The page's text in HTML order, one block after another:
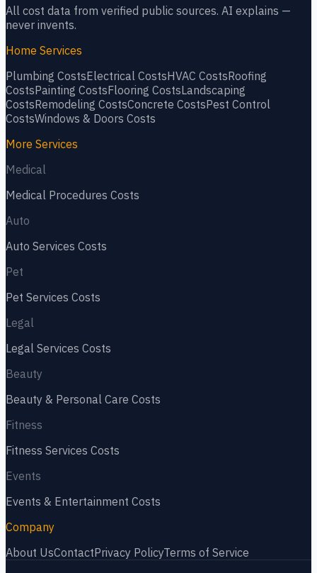
All cost data from verified public sources. AI explains —
never invents.
Home Services
Plumbing CostsElectrical CostsHVAC CostsRoofing
CostsPainting CostsFlooring CostsLandscaping
CostsRemodeling CostsConcrete CostsPest Control
CostsWindows & Doors Costs
More Services
Medical
Medical Procedures Costs
Auto
Auto Services Costs
Pet
Pet Services Costs
Legal
Legal Services Costs
Beauty
Beauty & Personal Care Costs
Fitness
Fitness Services Costs
Events
Events & Entertainment Costs
Company
About UsContactPrivacy PolicyTerms of Service